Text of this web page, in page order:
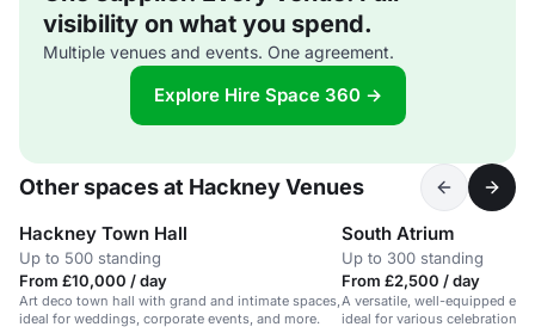
visibility on what you spend.
Multiple venues and events. One agreement.
Explore Hire Space 360 →
Other spaces at Hackney Venues
Hackney Town Hall
Up to 500 standing
From £10,000 / day
Art deco town hall with grand and intimate spaces,
ideal for weddings, corporate events, and more.
South Atrium
Up to 300 standing
From £2,500 / day
A versatile, well-equipped
ideal for various celebrations